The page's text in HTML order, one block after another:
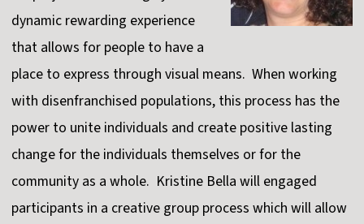
dynamic rewarding experience
that allows for people to have a
place to express through visual means. When working
with disenfranchised populations, this process has the
power to unite individuals and create positive lasting
change for the individuals themselves or for the
community as a whole. Kristine Bella will engaged
participants in a creative group process which will allow